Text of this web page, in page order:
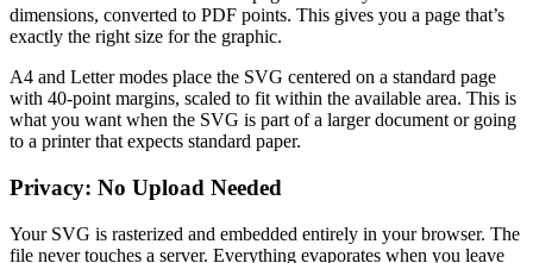
dimensions, converted to PDF points. This gives you a page that’s
exactly the right size for the graphic.
A4 and Letter modes place the SVG centered on a standard page
with 40-point margins, scaled to fit within the available area. This is
what you want when the SVG is part of a larger document or going
to a printer that expects standard paper.
Privacy: No Upload Needed
Your SVG is rasterized and embedded entirely in your browser. The
file never touches a server. Everything evaporates when you leave